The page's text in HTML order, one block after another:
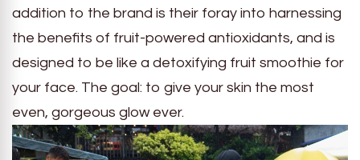
addition to the brand is their foray into harnessing
the benefits of fruit-powered antioxidants, and is
designed to be like a detoxifying fruit smoothie for
your face. The goal: to give your skin the most
even, gorgeous glow ever.